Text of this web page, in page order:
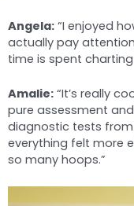
Angela: “I enjoyed
actually pay
time is spent charting
Amalie: “It’s really
pure assessment
diagnostic tests
everything felt more
so many hoops.”